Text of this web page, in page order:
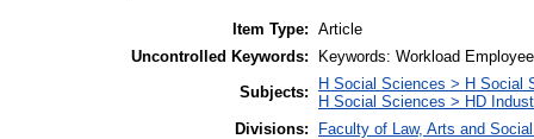
Item Type: Article
Uncontrolled Keywords:
Keywords: Workload
Subjects:
H Social Sciences > H Social
H Social Sciences > HD
Divisions:
Faculty of Law, Arts and